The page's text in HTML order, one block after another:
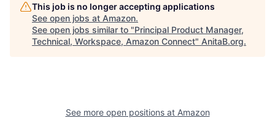
This job is no longer accepting applications
See open jobs at Amazon.
See open jobs similar to "Principal Product Manager,
Technical, Workspace, Amazon Connect" AnitaB.org.
See more open positions at Amazon